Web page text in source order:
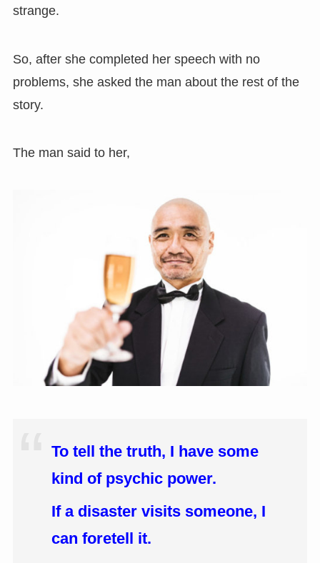
strange.
So, after she completed her speech with no
problems, she asked the man about the rest of the
story.
The man said to her,
To tell the truth, I have some
kind of psychic power.
If a disaster visits someone, I
can foretell it.